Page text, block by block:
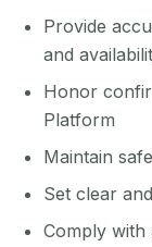
Provide
and
Honor
Platform
Maintain
Set clear
Comply with